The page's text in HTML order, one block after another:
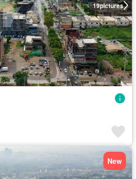
19pictures
New